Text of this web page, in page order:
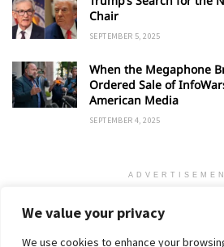
We value your privacy
We use cookies to enhance your
Chair
SEPTEMBER 5, 2025
When the Megaphone
Ordered Sale of
American Media
SEPTEMBER 4, 2025